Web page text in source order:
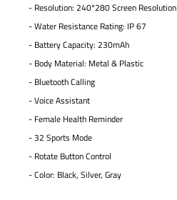
- Resolution: 240*280 Screen Resolution
- Water Resistance Rating: IP 67
- Battery Capacity: 230mAh
- Body Material: Metal & Plastic
- Bluetooth Calling
- Voice Assistant
- Female Health Reminder
- 32 Sports Mode
- Rotate Button Control
- Color: Black, Silver, Gray